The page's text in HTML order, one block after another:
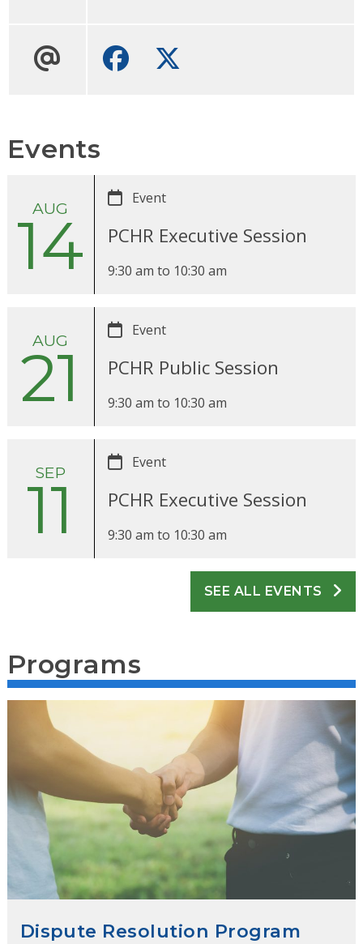
Facebook
Events
AUG
14
Event
PCHR Executive Session
9:30 am to 10:30 am
AUG
21
Event
PCHR Public Session
9:30 am to 10:30 am
SEP
11
Event
PCHR Executive Session
9:30 am to 10:30 am
SEE ALL EVENTS
Programs
Dispute Resolution Program